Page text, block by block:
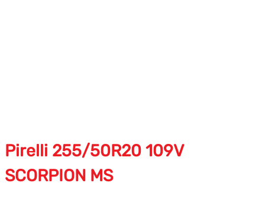
Pirelli 255/50R20 109V
SCORPION MS